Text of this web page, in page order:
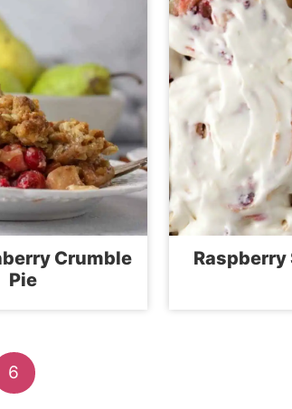
Crumble
Pie
Raspberry
6